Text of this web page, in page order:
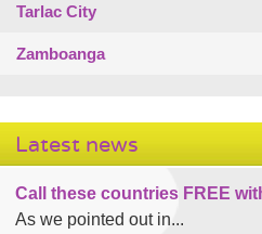
Tarlac City
Zamboanga
Latest news
Call these countries FREE
As we pointed out in...